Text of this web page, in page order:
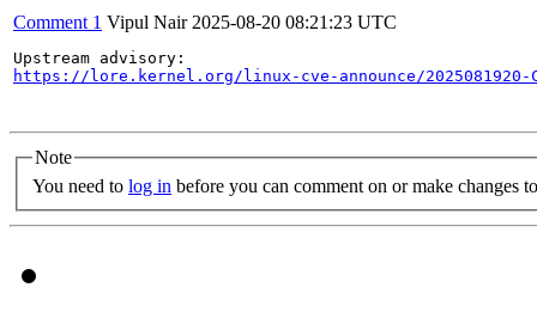
Comment 1 Vipul Nair 2025-08-20 08:21:23 UTC
https://lore.kernel.org/linux-cve-announce/2025081920-
Note
You need to log in before you can comment on or make changes